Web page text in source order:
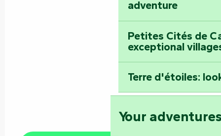
adventure
Petites Cités de
exceptional
Terre d'étoiles:
Your